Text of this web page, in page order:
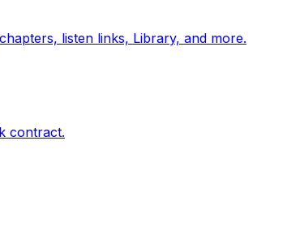
listen links, Library, and more.
contract.